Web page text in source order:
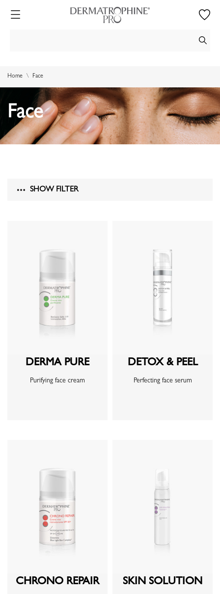
Home Face
Face
SHOW FILTER
DERMA PURE
Purifying face cream
DETOX & PEEL
Perfecting face serum
CHRONO REPAIR SKIN SOLUTION